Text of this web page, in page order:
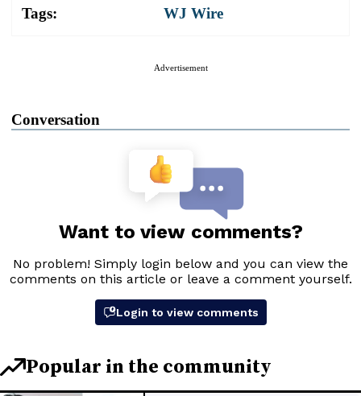
Tags: WJ Wire
Advertisement
Conversation